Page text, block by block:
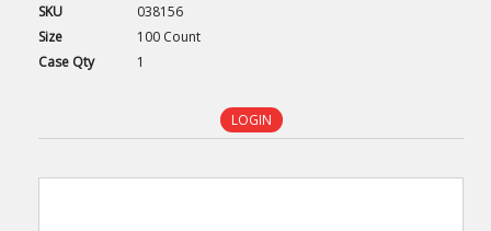
SKU
038156
Size
100 Count
Case Qty 1
LOGIN